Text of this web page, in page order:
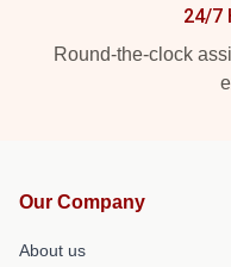
24/7
Round-the-clock
Our Company
About us